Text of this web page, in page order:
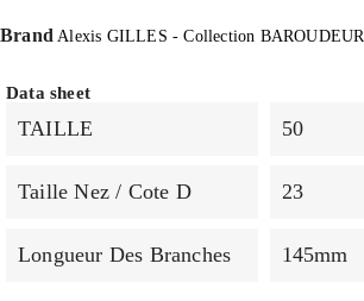
Brand Alexis GILLES - Collection BAROUDEUR
Data sheet
TAILLE 50
Taille Nez / Cote D 23
Longueur Des Branches 145mm